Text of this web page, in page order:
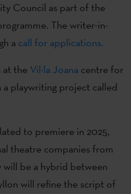
Council as part of the
The writer-in-
a call for applications.
at the Vil·la Joana centre for
playwriting project called
to premiere in 2025,
theatre companies from
will be a hybrid between
will refine the script of